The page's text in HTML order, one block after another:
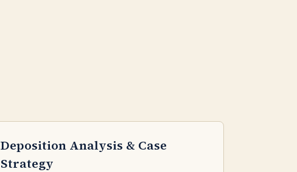
Deposition Analysis & Case
Strategy